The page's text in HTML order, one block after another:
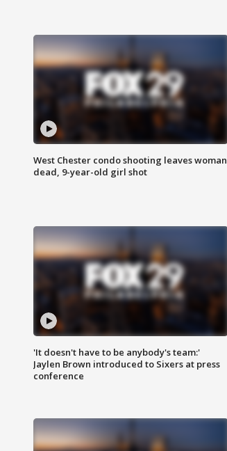
West Chester condo shooting leaves woman
dead, 9-year-old girl shot
'It doesn't have to be anybody's team:'
Jaylen Brown introduced to Sixers at press
conference